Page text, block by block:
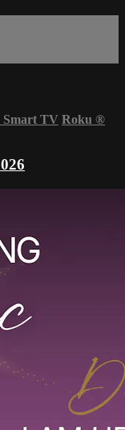
Smart TV Roku ®